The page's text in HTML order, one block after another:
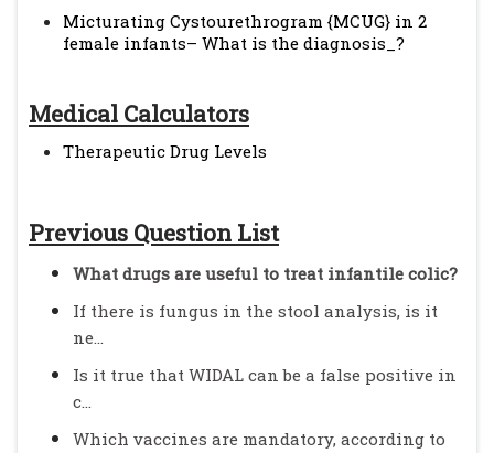
Micturating Cystourethrogram {MCUG} in 2
female infants– What is the diagnosis_?
Medical Calculators
Therapeutic Drug Levels
Previous Question List
What drugs are useful to treat infantile colic?
If there is fungus in the stool analysis, is it
ne...
Is it true that WIDAL can be a false positive in
c...
Which vaccines are mandatory, according to